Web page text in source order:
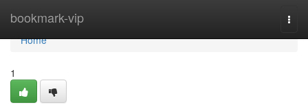
bookmark-vip
Home
Home
1